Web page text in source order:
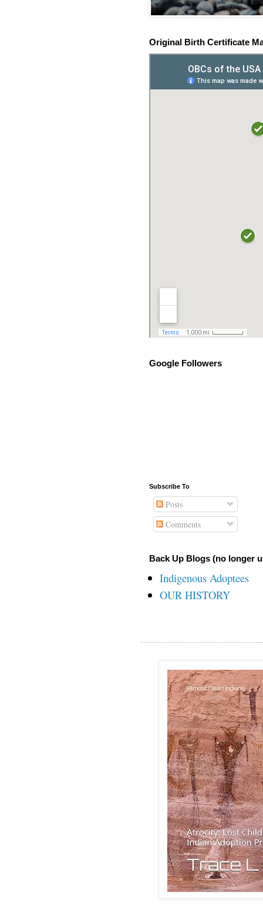
Original Birth Certificate
Google Followers
Subscribe To
Posts
Comments
Back Up Blogs (no longer
Indigenous Adoptees
OUR HISTORY